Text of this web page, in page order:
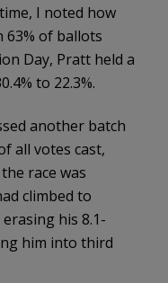
I noted how
of ballots
Day, Pratt held a
to 22.3%.
another batch
all votes cast,
race was
climbed to
erasing his 8.1-
him into third